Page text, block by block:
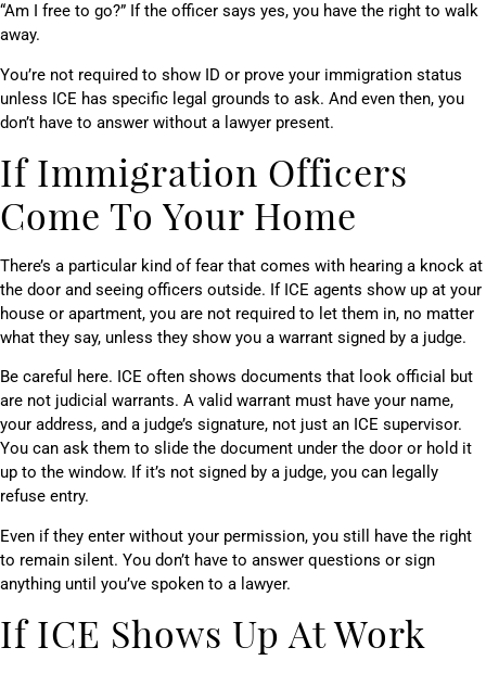
“Am I free to go?” If the officer says yes, you have the right to walk
away.
You’re not required to show ID or prove your immigration status
unless ICE has specific legal grounds to ask. And even then, you
don’t have to answer without a lawyer present.
If Immigration Officers
Come To Your Home
There’s a particular kind of fear that comes with hearing a knock at
the door and seeing officers outside. If ICE agents show up at your
house or apartment, you are not required to let them in, no matter
what they say, unless they show you a warrant signed by a judge.
Be careful here. ICE often shows documents that look official but
are not judicial warrants. A valid warrant must have your name,
your address, and a judge’s signature, not just an ICE supervisor.
You can ask them to slide the document under the door or hold it
up to the window. If it’s not signed by a judge, you can legally
refuse entry.
Even if they enter without your permission, you still have the right
to remain silent. You don’t have to answer questions or sign
anything until you’ve spoken to a lawyer.
If ICE Shows Up At Work